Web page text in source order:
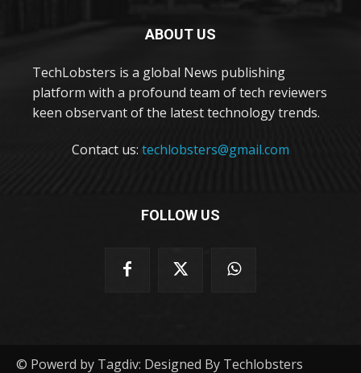
ABOUT US
TechLobsters is a global News publishing
platform with a profound team of tech reviewers
keen observant of the latest technology trends.
Contact us: techlobsters@gmail.com
FOLLOW US
© Powerd by Tagdiv: Designed By Techlobsters